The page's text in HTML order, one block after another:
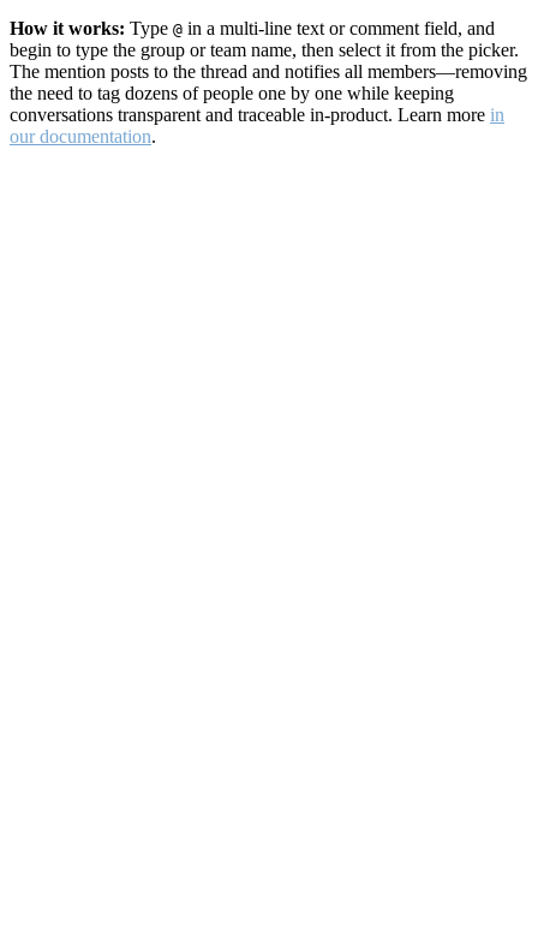
How it works: Type @ in a multi-line text or comment field, and
begin to type the group or team name, then select it from the picker.
The mention posts to the thread and notifies all members—removing
the need to tag dozens of people one by one while keeping
conversations transparent and traceable in-product. Learn more in
our documentation.